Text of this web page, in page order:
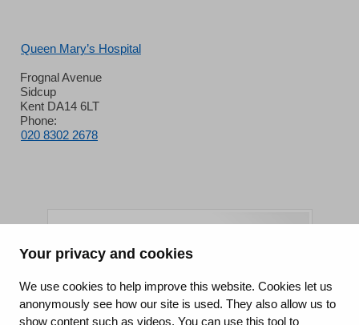
Your privacy and cookies
We use cookies to help improve this website. Cookies let us
anonymously see how our site is used. They also allow us to
show content such as videos. You can use this tool to
Queen Mary’s Hospital
Frognal Avenue
Sidcup
Kent DA14 6LT
Phone:
020 8302 2678
King's College Hospital NHS Foundation Trust
CQC well-led rating